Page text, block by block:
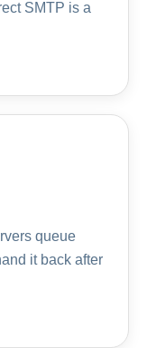
SMTP is a
queue
it back after